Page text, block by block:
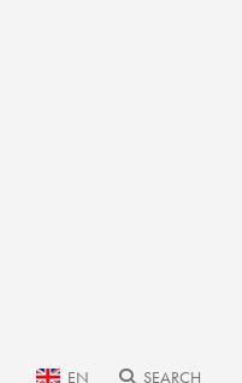
EN SEARCH